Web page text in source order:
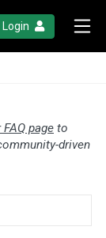
Login
page to
driven